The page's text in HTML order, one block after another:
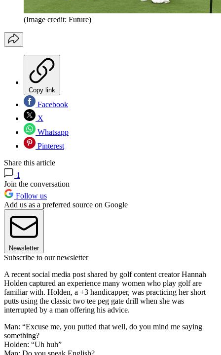
(Image credit: Future)
Copy link
Facebook
X
Whatsapp
Pinterest
Share this article
1
Join the conversation
Follow us
Add us as a preferred source on Google
Newsletter
Subscribe to our newsletter
A recent social media post shared by golf content creator Hannah
Holden captured an experience many women who play golf are
familiar with. Holden, a +3 handicapper, was practicing her short
putts using the classic two tee peg gate drill when she was
interrupted by a man offering his advice.
Man: “Excuse me, you putted that well, do you mind me saying
something?
Holden: “Uh huh”
Man: Do you speak English?